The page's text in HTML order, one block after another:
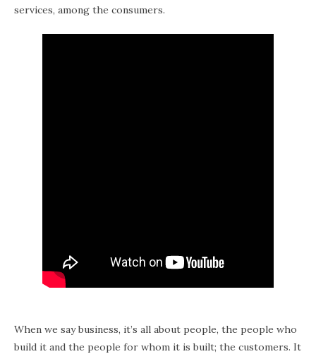
services, among the consumers.
When we say business, it’s all about people, the people who
build it and the people for whom it is built; the customers. It